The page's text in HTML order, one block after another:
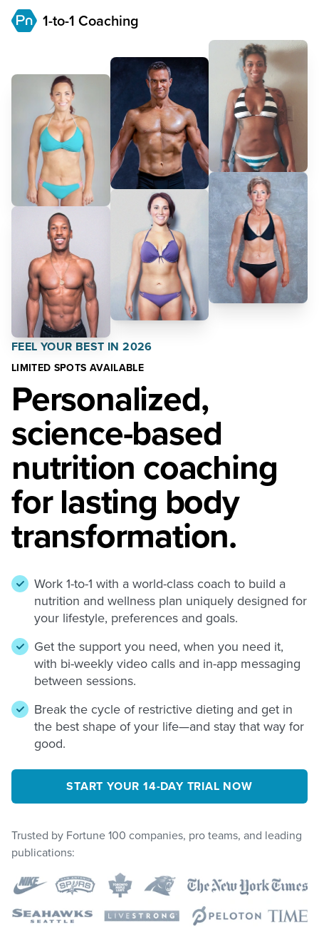
1-to-1 Coaching
FEEL YOUR BEST IN 2026
LIMITED SPOTS AVAILABLE
Personalized,
science-based
nutrition coaching
for lasting body
transformation.
Work 1-to-1 with a world-class coach to build a
nutrition and wellness plan uniquely designed for
your lifestyle, preferences and goals.
Get the support you need, when you need it,
with bi-weekly video calls and in-app messaging
between sessions.
Break the cycle of restrictive dieting and get in
the best shape of your life—and stay that way for
good.
START YOUR 14-DAY TRIAL NOW
Trusted by Fortune 100 companies, pro teams, and leading
publications: